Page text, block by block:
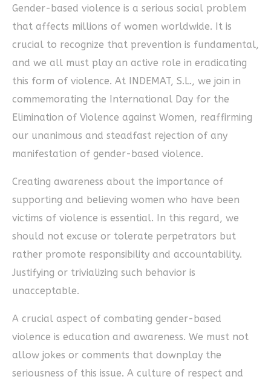
Gender-based violence is a serious social problem
that affects millions of women worldwide. It is
crucial to recognize that prevention is fundamental,
and we all must play an active role in eradicating
this form of violence. At INDEMAT, S.L., we join in
commemorating the International Day for the
Elimination of Violence against Women, reaffirming
our unanimous and steadfast rejection of any
manifestation of gender-based violence.
Creating awareness about the importance of
supporting and believing women who have been
victims of violence is essential. In this regard, we
should not excuse or tolerate perpetrators but
rather promote responsibility and accountability.
Justifying or trivializing such behavior is
unacceptable.
A crucial aspect of combating gender-based
violence is education and awareness. We must not
allow jokes or comments that downplay the
seriousness of this issue. A culture of respect and